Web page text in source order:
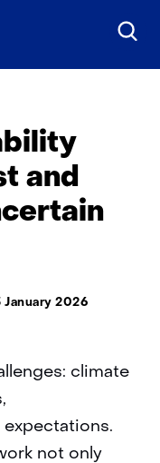
and
January 2026
climate
not only